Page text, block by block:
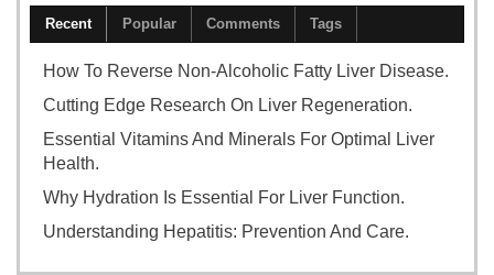
Recent Popular Comments Tags
How To Reverse Non-Alcoholic Fatty Liver Disease.
Cutting Edge Research On Liver Regeneration.
Essential Vitamins And Minerals For Optimal Liver
Health.
Why Hydration Is Essential For Liver Function.
Understanding Hepatitis: Prevention And Care.